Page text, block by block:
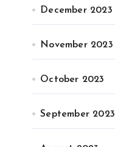
December 2023
November 2023
October 2023
September 2023